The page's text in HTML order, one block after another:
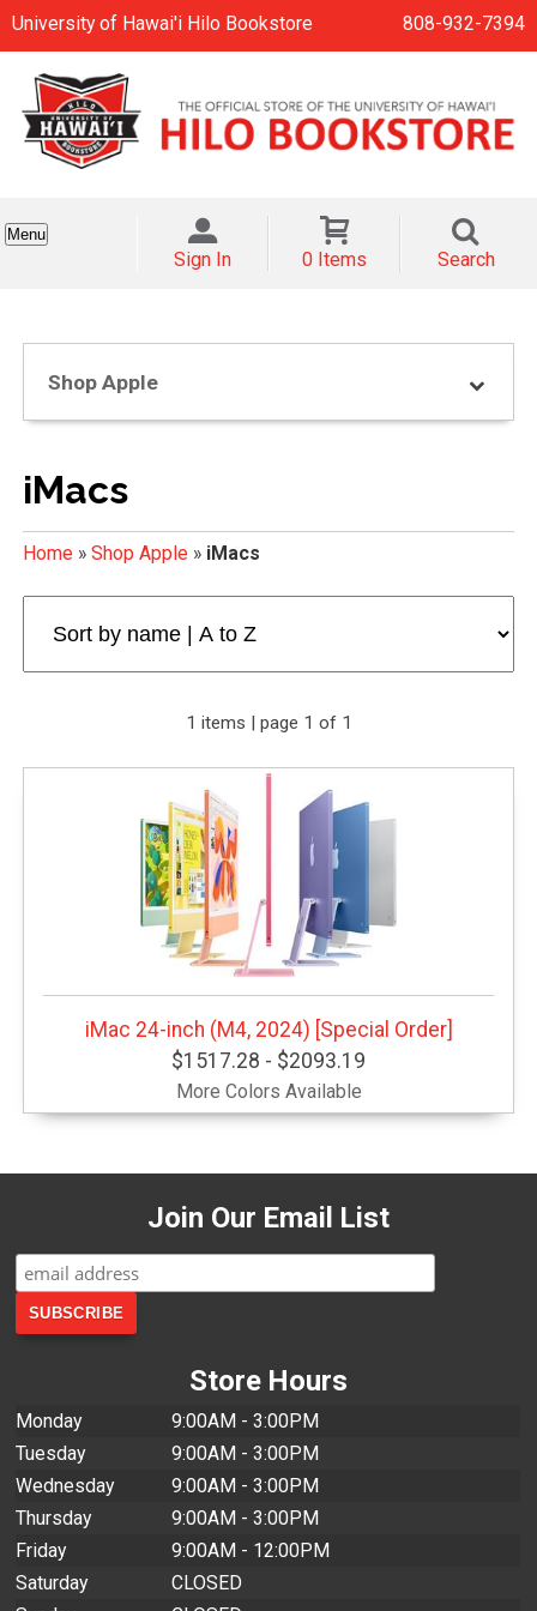
University of Hawai'i Hilo Bookstore 808-932-7394
Menu
Sign In 0 Items Search
Shop Apple
iMacs
Home» Shop Apple» iMacs
1 items | page 1 of 1
iMac 24-inch (M4, 2024) [Special Order]
$1517.28 - $2093.19
More Colors Available
Join Our Email List
Store Hours
Monday
9:00AM - 3:00PM
Tuesday
9:00AM - 3:00PM
Wednesday
9:00AM - 3:00PM
Thursday
9:00AM - 3:00PM
Friday
9:00AM - 12:00PM
Saturday
CLOSED